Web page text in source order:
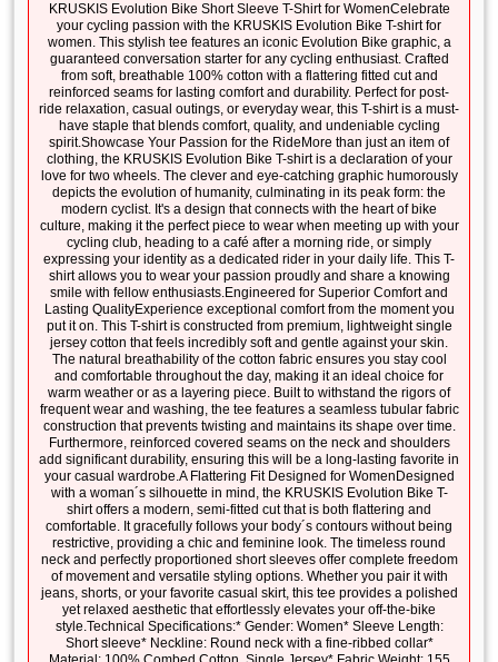
KRUSKIS Evolution Bike Short Sleeve T-Shirt for WomenCelebrate
your cycling passion with the KRUSKIS Evolution Bike T-shirt for
women. This stylish tee features an iconic Evolution Bike graphic, a
guaranteed conversation starter for any cycling enthusiast. Crafted
from soft, breathable 100% cotton with a flattering fitted cut and
reinforced seams for lasting comfort and durability. Perfect for post-
ride relaxation, casual outings, or everyday wear, this T-shirt is a must-
have staple that blends comfort, quality, and undeniable cycling
spirit.Showcase Your Passion for the RideMore than just an item of
clothing, the KRUSKIS Evolution Bike T-shirt is a declaration of your
love for two wheels. The clever and eye-catching graphic humorously
depicts the evolution of humanity, culminating in its peak form: the
modern cyclist. It's a design that connects with the heart of bike
culture, making it the perfect piece to wear when meeting up with your
cycling club, heading to a café after a morning ride, or simply
expressing your identity as a dedicated rider in your daily life. This T-
shirt allows you to wear your passion proudly and share a knowing
smile with fellow enthusiasts.Engineered for Superior Comfort and
Lasting QualityExperience exceptional comfort from the moment you
put it on. This T-shirt is constructed from premium, lightweight single
jersey cotton that feels incredibly soft and gentle against your skin.
The natural breathability of the cotton fabric ensures you stay cool
and comfortable throughout the day, making it an ideal choice for
warm weather or as a layering piece. Built to withstand the rigors of
frequent wear and washing, the tee features a seamless tubular fabric
construction that prevents twisting and maintains its shape over time.
Furthermore, reinforced covered seams on the neck and shoulders
add significant durability, ensuring this will be a long-lasting favorite in
your casual wardrobe.A Flattering Fit Designed for WomenDesigned
with a woman´s silhouette in mind, the KRUSKIS Evolution Bike T-
shirt offers a modern, semi-fitted cut that is both flattering and
comfortable. It gracefully follows your body´s contours without being
restrictive, providing a chic and feminine look. The timeless round
neck and perfectly proportioned short sleeves offer complete freedom
of movement and versatile styling options. Whether you pair it with
jeans, shorts, or your favorite casual skirt, this tee provides a polished
yet relaxed aesthetic that effortlessly elevates your off-the-bike
style.Technical Specifications:* Gender: Women* Sleeve Length:
Short sleeve* Neckline: Round neck with a fine-ribbed collar*